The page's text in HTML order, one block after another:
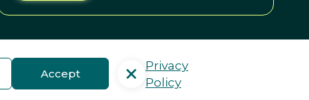
Accept
Privacy
Policy